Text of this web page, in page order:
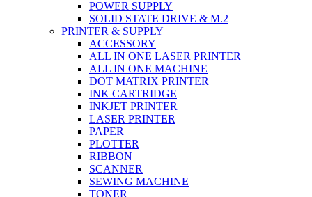
POWER SUPPLY
SOLID STATE DRIVE & M.2
PRINTER & SUPPLY
ACCESSORY
ALL IN ONE LASER PRINTER
ALL IN ONE MACHINE
DOT MATRIX PRINTER
INK CARTRIDGE
INKJET PRINTER
LASER PRINTER
PAPER
PLOTTER
RIBBON
SCANNER
SEWING MACHINE
TONER